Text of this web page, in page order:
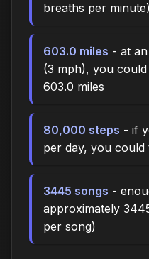
breaths per minute)
603.0 miles - at
(3 mph), you
603.0 miles
80,000 steps - if
per day, you
3445 songs -
approximately
per song)